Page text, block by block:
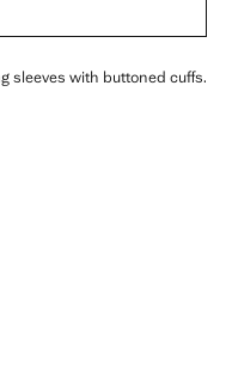
sleeves with buttoned cuffs.